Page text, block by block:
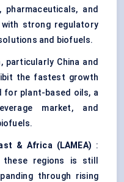
and
strong regulatory
and biofuels.
particularly China and
the fastest growth
for plant-based oils, a
market, and
& Africa (LAMEA) :
regions is still
through rising